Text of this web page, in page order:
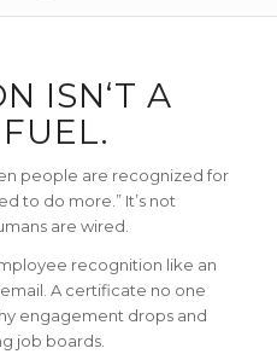
ISN‘T A
people are recognized for
to do more.” It’s not
are wired.
recognition like an
A certificate no one
engagement drops and
job boards.